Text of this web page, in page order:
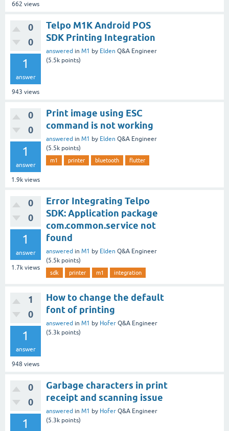
662 views
0
0
1
answer
943 views
Telpo M1K Android POS
SDK Printing Integration
answered in M1 by Elden Q&A Engineer
(5.5k points)
0
0
1
answer
1.9k views
Print image using ESC
command is not working
answered in M1 by Elden Q&A Engineer
(5.5k points)
m1 printer bluetooth flutter
0
0
1
answer
1.7k views
Error Integrating Telpo
SDK: Application package
com.common.service not
found
answered in M1 by Elden Q&A Engineer
(5.5k points)
sdk printer m1 integration
1
0
1
answer
948 views
How to change the default
font of printing
answered in M1 by Hofer Q&A Engineer
(5.3k points)
0
0
1
Garbage characters in print
receipt and scanning issue
answered in M1 by Hofer Q&A Engineer
(5.3k points)